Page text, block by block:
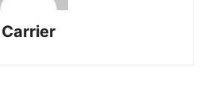
Carrier